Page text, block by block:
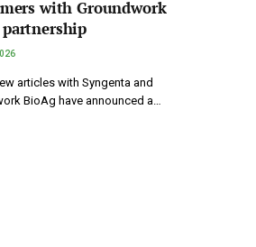
with Groundwork
articles with Syngenta and
BioAg have announced a…